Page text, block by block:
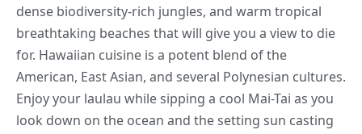
dense biodiversity-rich jungles, and warm tropical
breathtaking beaches that will give you a view to die
for. Hawaiian cuisine is a potent blend of the
American, East Asian, and several Polynesian cultures.
Enjoy your laulau while sipping a cool Mai-Tai as you
look down on the ocean and the setting sun casting